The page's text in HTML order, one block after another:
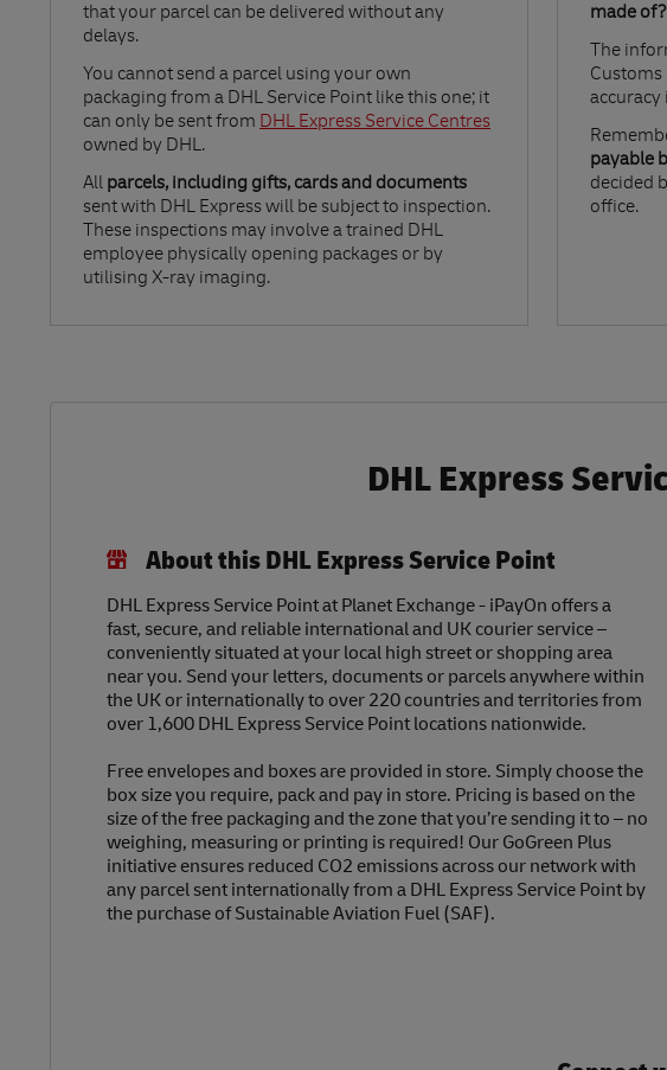
that your parcel can be delivered without any
delays.
You cannot send a parcel using your own
packaging from a DHL Service Point like this one; it
can only be sent from DHL Express Service Centres
Link Opens in New Tab
owned by DHL.
All parcels, including gifts, cards and documents
sent with DHL Express will be subject to inspection.
These inspections may involve a trained DHL
employee physically opening packages or by
utilising X-ray imaging.
made of?​
The
accuracy
payable
decided
office.
DHL Express
About this DHL Express Service Point
DHL Express Service Point at Planet Exchange - iPayOn offers a
fast, secure, and reliable international and UK courier service –
conveniently situated at your local high street or shopping area
near you. Send your letters, documents or parcels anywhere within
the UK or internationally to over 220 countries and territories from
over 1,600 DHL Express Service Point locations nationwide.
Free envelopes and boxes are provided in store. Simply choose the
box size you require, pack and pay in store. Pricing is based on the
size of the free packaging and the zone that you’re sending it to – no
weighing, measuring or printing is required! Our GoGreen Plus
initiative ensures reduced CO2 emissions across our network with
any parcel sent internationally from a DHL Express Service Point by
the purchase of Sustainable Aviation Fuel (SAF).